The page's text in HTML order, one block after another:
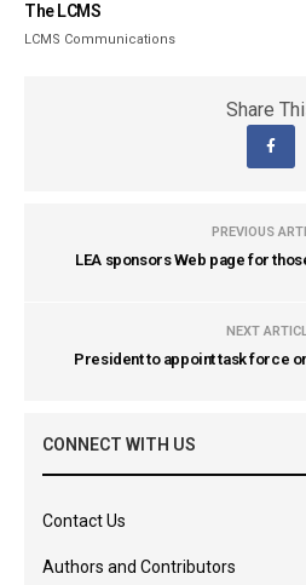
The LCMS
LCMS Communications
Share
PREVIOUS
LEA sponsors Web page for
NEXT
President to appoint task force
CONNECT WITH US
Contact Us
Authors and Contributors